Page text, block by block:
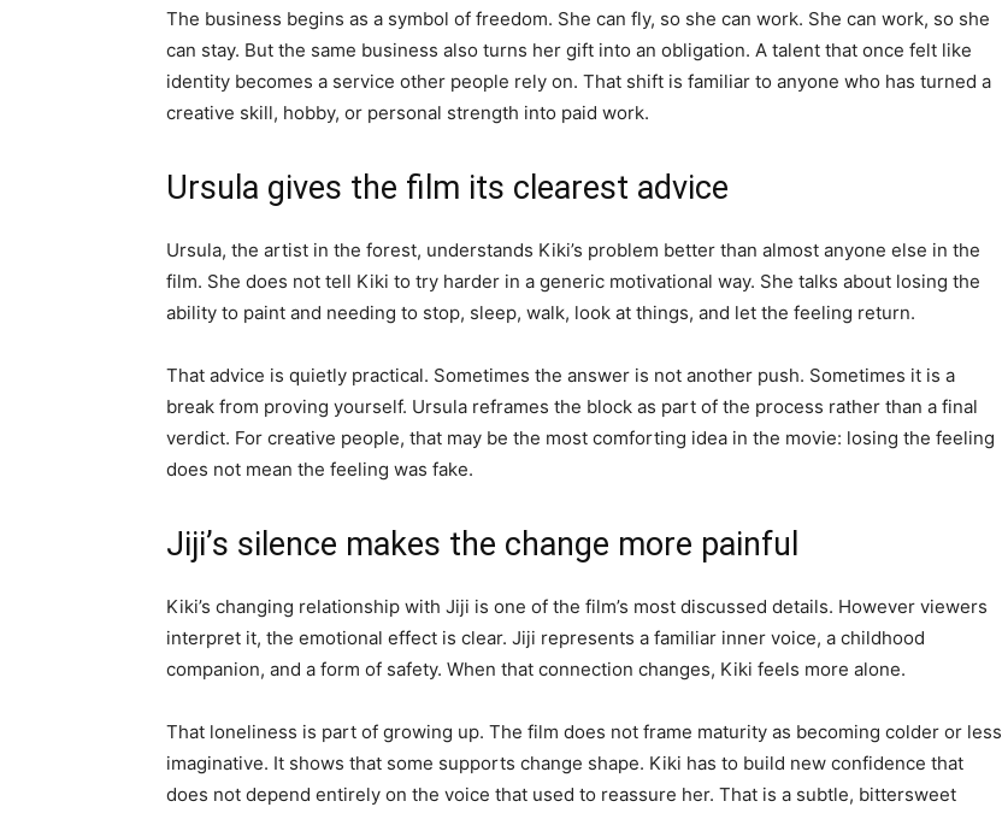
The business begins as a symbol of freedom. She can fly, so she can work. She can work, so she
can stay. But the same business also turns her gift into an obligation. A talent that once felt like
identity becomes a service other people rely on. That shift is familiar to anyone who has turned a
creative skill, hobby, or personal strength into paid work.
Ursula gives the film its clearest advice
Ursula, the artist in the forest, understands Kiki’s problem better than almost anyone else in the
film. She does not tell Kiki to try harder in a generic motivational way. She talks about losing the
ability to paint and needing to stop, sleep, walk, look at things, and let the feeling return.
That advice is quietly practical. Sometimes the answer is not another push. Sometimes it is a
break from proving yourself. Ursula reframes the block as part of the process rather than a final
verdict. For creative people, that may be the most comforting idea in the movie: losing the feeling
does not mean the feeling was fake.
Jiji’s silence makes the change more painful
Kiki’s changing relationship with Jiji is one of the film’s most discussed details. However viewers
interpret it, the emotional effect is clear. Jiji represents a familiar inner voice, a childhood
companion, and a form of safety. When that connection changes, Kiki feels more alone.
That loneliness is part of growing up. The film does not frame maturity as becoming colder or less
imaginative. It shows that some supports change shape. Kiki has to build new confidence that
does not depend entirely on the voice that used to reassure her. That is a subtle, bittersweet